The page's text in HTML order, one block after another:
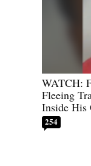
WATCH:
Fleeing
Inside His
254